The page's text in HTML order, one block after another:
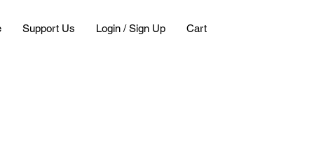
Support Us Login / Sign Up Cart